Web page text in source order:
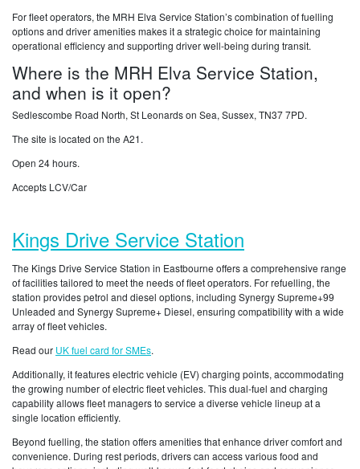
For fleet operators, the MRH Elva Service Station’s combination of fuelling
options and driver amenities makes it a strategic choice for maintaining
operational efficiency and supporting driver well-being during transit.
Where is the MRH Elva Service Station,
and when is it open?
Sedlescombe Road North, St Leonards on Sea, Sussex, TN37 7PD.
The site is located on the A21.
Open 24 hours.
Accepts LCV/Car
Kings Drive Service Station
The Kings Drive Service Station in Eastbourne offers a comprehensive range
of facilities tailored to meet the needs of fleet operators. For refuelling, the
station provides petrol and diesel options, including Synergy Supreme+99
Unleaded and Synergy Supreme+ Diesel, ensuring compatibility with a wide
array of fleet vehicles.
Read our UK fuel card for SMEs.
Additionally, it features electric vehicle (EV) charging points, accommodating
the growing number of electric fleet vehicles. This dual-fuel and charging
capability allows fleet managers to service a diverse vehicle lineup at a
single location efficiently.
Beyond fuelling, the station offers amenities that enhance driver comfort and
convenience. During rest periods, drivers can access various food and